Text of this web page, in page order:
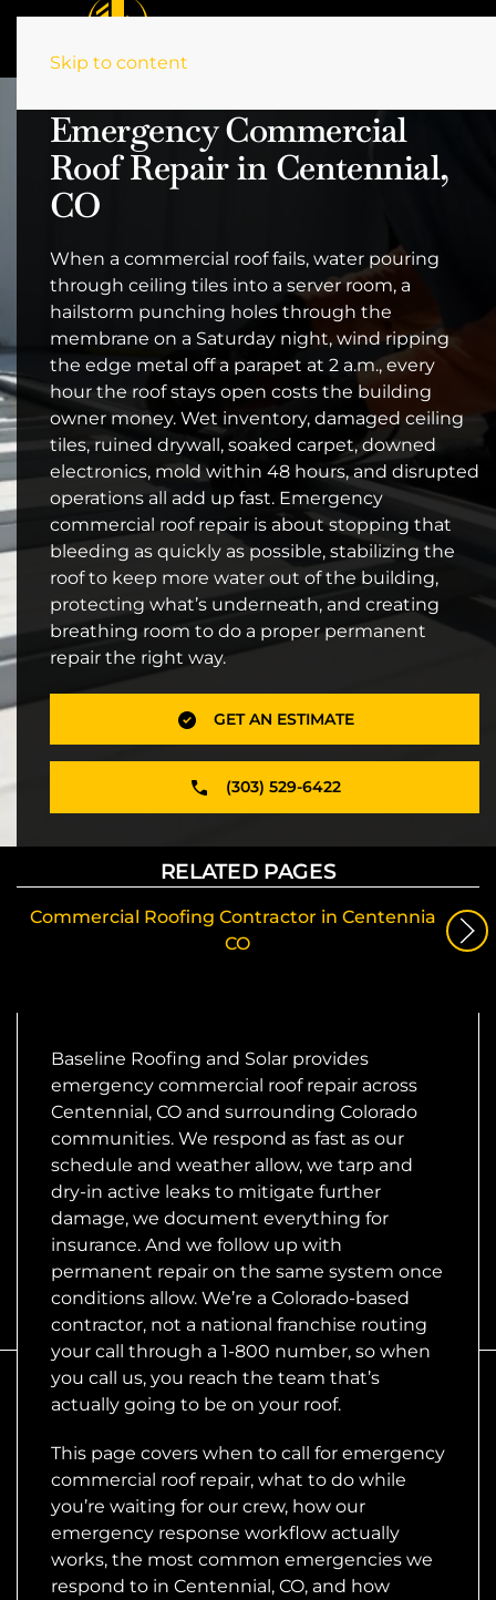
Skip to content
Emergency Commercial
Roof Repair in Centennial,
CO
When a commercial roof fails, water pouring
through ceiling tiles into a server room, a
hailstorm punching holes through the
membrane on a Saturday night, wind ripping
the edge metal off a parapet at 2 a.m., every
hour the roof stays open costs the building
owner money. Wet inventory, damaged ceiling
tiles, ruined drywall, soaked carpet, downed
electronics, mold within 48 hours, and disrupted
operations all add up fast. Emergency
commercial roof repair is about stopping that
bleeding as quickly as possible, stabilizing the
roof to keep more water out of the building,
protecting what’s underneath, and creating
breathing room to do a proper permanent
repair the right way.
GET AN ESTIMATE
(303) 529-6422
RELATED PAGES
Commercial Roofing Contractor in Centennial,
CO
Baseline Roofing and Solar provides
emergency commercial roof repair across
Centennial, CO and surrounding Colorado
communities. We respond as fast as our
schedule and weather allow, we tarp and
dry-in active leaks to mitigate further
damage, we document everything for
insurance. And we follow up with
permanent repair on the same system once
conditions allow. We’re a Colorado-based
contractor, not a national franchise routing
your call through a 1-800 number, so when
you call us, you reach the team that’s
actually going to be on your roof.
This page covers when to call for emergency
commercial roof repair, what to do while
you’re waiting for our crew, how our
emergency response workflow actually
works, the most common emergencies we
respond to in Centennial, CO, and how